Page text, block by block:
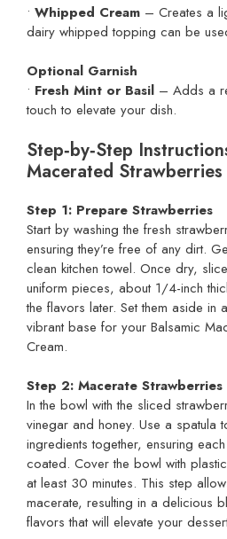
• Whipped Cream – Creates a
dairy whipped topping can be
Optional Garnish
• Fresh Mint or Basil – Adds a
touch to elevate your dish.
Step‑by‑Step
Macerated
Step 1: Prepare Strawberries
Start by washing the fresh
ensuring they’re free of any dirt.
clean kitchen towel. Once dry,
uniform pieces, about 1/4-inch
the flavors later. Set them aside in
vibrant base for your Balsamic
Cream.
Step 2: Macerate Strawberries
In the bowl with the sliced
vinegar and honey. Use a spatula
ingredients together, ensuring
coated. Cover the bowl with
at least 30 minutes. This step
macerate, resulting in a delicious
flavors that will elevate your